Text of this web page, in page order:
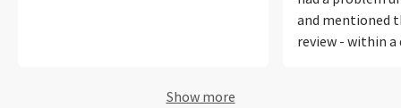
and mentioned
review - within a
Show more